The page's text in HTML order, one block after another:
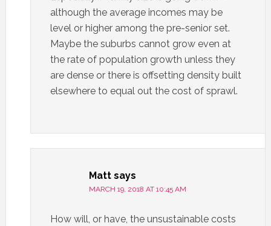
although the average incomes may be
level or higher among the pre-senior set.
Maybe the suburbs cannot grow even at
the rate of population growth unless they
are dense or there is offsetting density built
elsewhere to equal out the cost of sprawl.
Matt says
MARCH 19, 2018 AT 10:45 AM
How will, or have, the unsustainable costs